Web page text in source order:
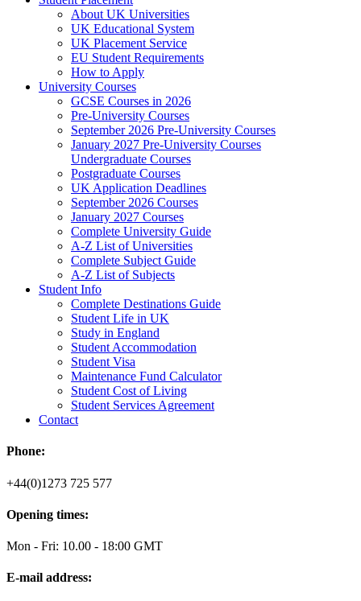
About UK Universities
UK Educational System
UK Placement Service
EU Student Requirements
How to Apply
University Courses
GCSE Courses in 2026
Pre-University Courses
September 2026 Pre-University Courses
January 2027 Pre-University Courses
Undergraduate Courses
Postgraduate Courses
UK Application Deadlines
September 2026 Courses
January 2027 Courses
Complete University Guide
A-Z List of Universities
Complete Subject Guide
A-Z List of Subjects
Student Info
Complete Destinations Guide
Student Life in UK
Study in England
Student Accommodation
Student Visa
Maintenance Fund Calculator
Student Cost of Living
Student Services Agreement
Contact
Phone:
+44(0)1273 725 577
Opening times:
Mon - Fri: 10.00 - 18:00 GMT
E-mail address: